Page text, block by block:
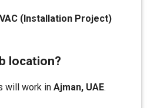
(Installation Project)
location?
will work in Ajman, UAE.